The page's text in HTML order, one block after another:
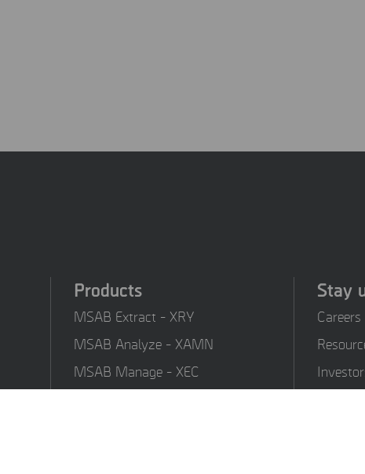
Products
MSAB Extract - XRY
MSAB Analyze - XAMN
MSAB Manage - XEC
Stay
Careers